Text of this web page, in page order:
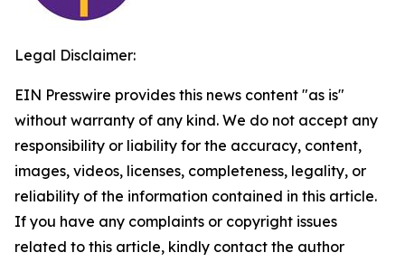
Legal Disclaimer:
EIN Presswire provides this news content "as is"
without warranty of any kind. We do not accept any
responsibility or liability for the accuracy, content,
images, videos, licenses, completeness, legality, or
reliability of the information contained in this article.
If you have any complaints or copyright issues
related to this article, kindly contact the author